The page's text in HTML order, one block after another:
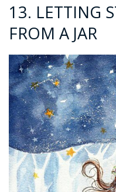
13. LETTING
FROM A JAR